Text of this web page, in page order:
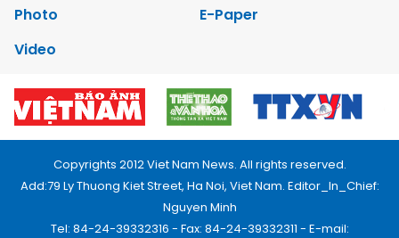
Photo
E-Paper
Video
Copyrights 2012 Viet Nam News. All rights reserved.
Add:79 Ly Thuong Kiet Street, Ha Noi, Viet Nam. Editor_In_Chief:
Nguyen Minh
Tel: 84-24-39332316 - Fax: 84-24-39332311 - E-mail: